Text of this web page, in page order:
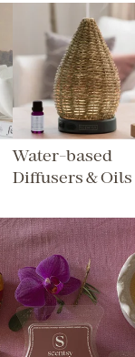
Water-based
Diffusers & Oils